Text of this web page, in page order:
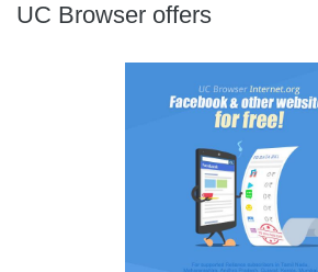
UC Browser offers